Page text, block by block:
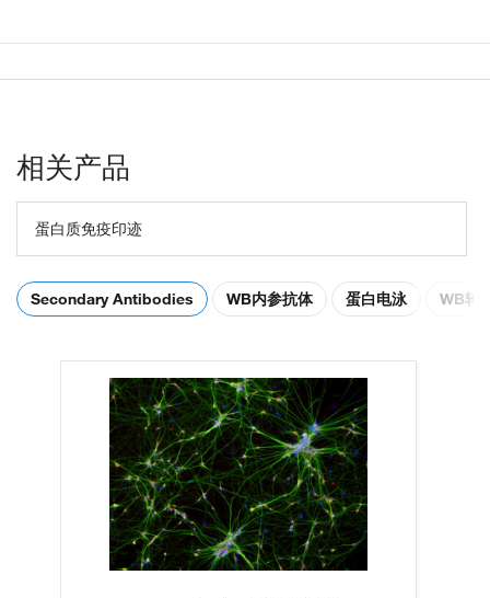
相关产品
蛋白质免疫印迹
Secondary Antibodies WB内参抗体 蛋白电泳 WB转